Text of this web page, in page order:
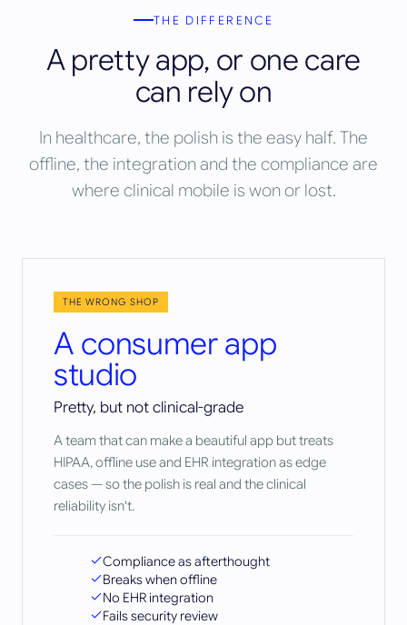
THE DIFFERENCE
A pretty app, or one care
can rely on
In healthcare, the polish is the easy half. The
offline, the integration and the compliance are
where clinical mobile is won or lost.
THE WRONG SHOP
A consumer app
studio
Pretty, but not clinical-grade
A team that can make a beautiful app but treats
HIPAA, offline use and EHR integration as edge
cases — so the polish is real and the clinical
reliability isn't.
Compliance as afterthought
Breaks when offline
No EHR integration
Fails security review